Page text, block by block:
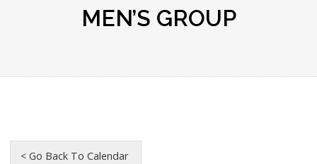
MEN’S GROUP